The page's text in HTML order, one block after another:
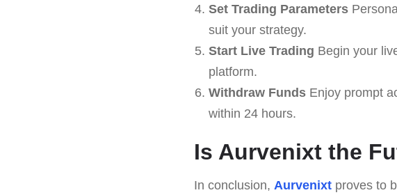
Set Trading Parameters
suit your strategy.
Start Live Trading Begin your
platform.
Withdraw FundsEnjoy prompt
within 24 hours.
Is Aurvenixt the
In conclusion, Aurvenixt proves to